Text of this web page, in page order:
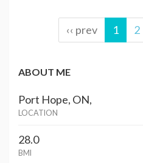
‹‹ prev 1 2
ABOUT ME
Port Hope, ON,
LOCATION
28.0
BMI